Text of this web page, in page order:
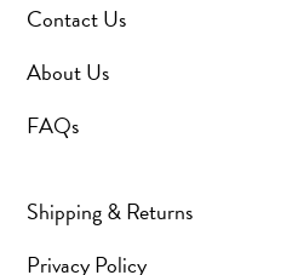
Contact Us
About Us
FAQs
Shipping & Returns
Privacy Policy